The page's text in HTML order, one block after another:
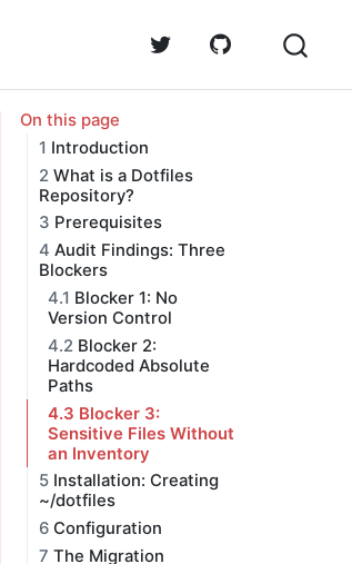
On this page
1 Introduction
2 What is a Dotfiles
Repository?
3 Prerequisites
4 Audit Findings: Three
Blockers
4.1 Blocker 1: No
Version Control
4.2 Blocker 2:
Hardcoded Absolute
Paths
4.3 Blocker 3:
Sensitive Files Without
an Inventory
5 Installation: Creating
~/dotfiles
6 Configuration
7 The Migration